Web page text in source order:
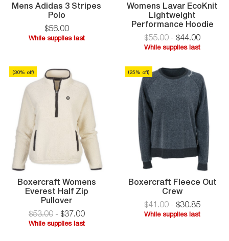
Mens Adidas 3 Stripes
PoloMens
Adidas
3
Stripes
$56.00
While supplies last
last
Womens Lavar EcoKnit
Lightweight
Performance Hoodie
$55.00- $44.00
While supplies last
supplies
last
Boxercraft Womens
Everest Half Zip
PulloverBoxercraft
Womens
Everest
Half
$53.00- $37.00
(30% off)
While supplies last
Boxercraft Fleece Out
CrewBoxercraft
Fleece
Out
Crew
$41.00- $30.85
(25% off)
While supplies last